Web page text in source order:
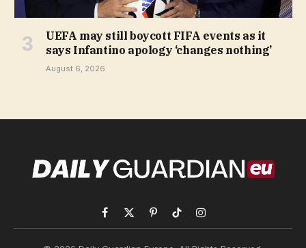
UEFA may still boycott FIFA events as it
says Infantino apology ‘changes nothing’
August 6, 2026
Facebook
X
PinterestTikTokInstagram